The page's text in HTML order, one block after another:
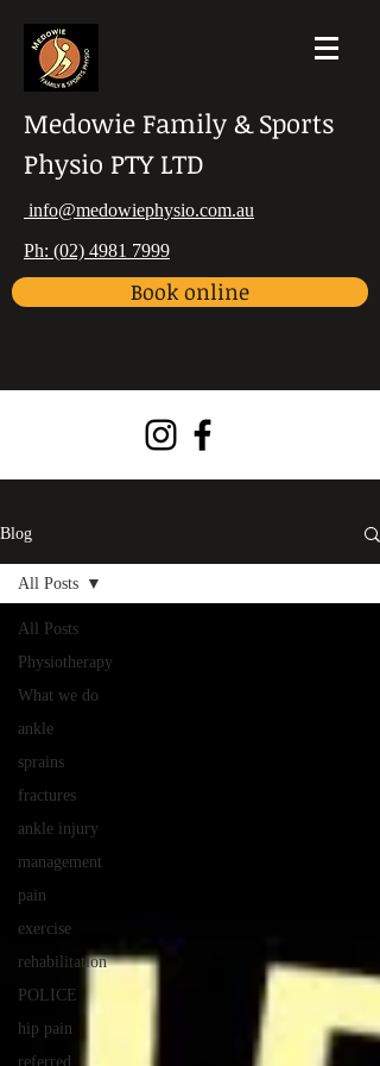
Medowie Family & Sports
Physio PTY LTD
info@medowiephysio.com.au
Ph: (02) 4981 7999
Book online
Blog
All Posts
Physiotherapy
What we do
ankle
sprains
fractures
ankle injury
management
pain
exercise
rehabilitation
POLICE
hip pain
referred
All Posts